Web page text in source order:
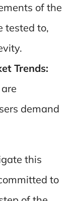
of the
tested to,
Trends:
demand
this
to